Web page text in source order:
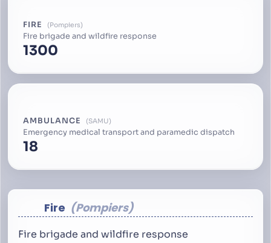
FIRE Pompiers
Fire brigade and wildfire response
1300
AMBULANCE SAMU
Emergency medical transport and paramedic dispatch
18
Fire Pompiers
Fire brigade and wildfire response